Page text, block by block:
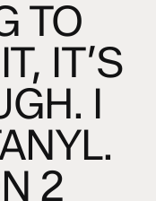
TO
IT’S
I
2